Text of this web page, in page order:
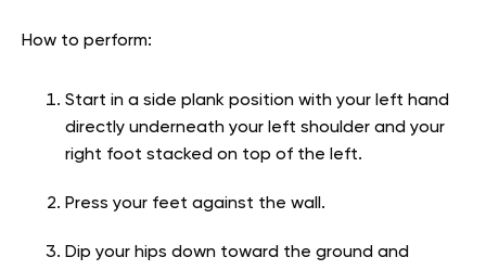
How to perform:
Start in a side plank position with your left hand
directly underneath your left shoulder and your
right foot stacked on top of the left.
Press your feet against the wall.
Dip your hips down toward the ground and